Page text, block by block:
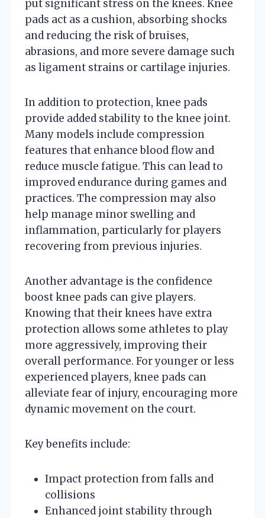
put significant stress on the knees. Knee
pads act as a cushion, absorbing shocks
and reducing the risk of bruises,
abrasions, and more severe damage such
as ligament strains or cartilage injuries.
In addition to protection, knee pads
provide added stability to the knee joint.
Many models include compression
features that enhance blood flow and
reduce muscle fatigue. This can lead to
improved endurance during games and
practices. The compression may also
help manage minor swelling and
inflammation, particularly for players
recovering from previous injuries.
Another advantage is the confidence
boost knee pads can give players.
Knowing that their knees have extra
protection allows some athletes to play
more aggressively, improving their
overall performance. For younger or less
experienced players, knee pads can
alleviate fear of injury, encouraging more
dynamic movement on the court.
Key benefits include:
Impact protection from falls and
collisions
Enhanced joint stability through